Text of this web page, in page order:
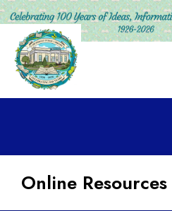
Online Resources